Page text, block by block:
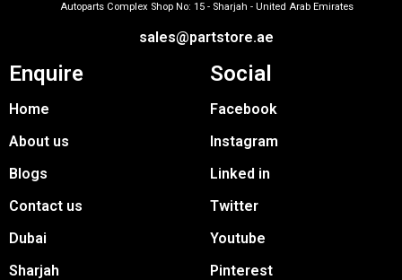
Autoparts Complex Shop No: 15 - Sharjah - United Arab Emirates
sales@partstore.ae
Enquire
Home
About us
Blogs
Contact us
Dubai
Sharjah
Social
Facebook
Instagram
Linked in
Twitter
Youtube
Pinterest